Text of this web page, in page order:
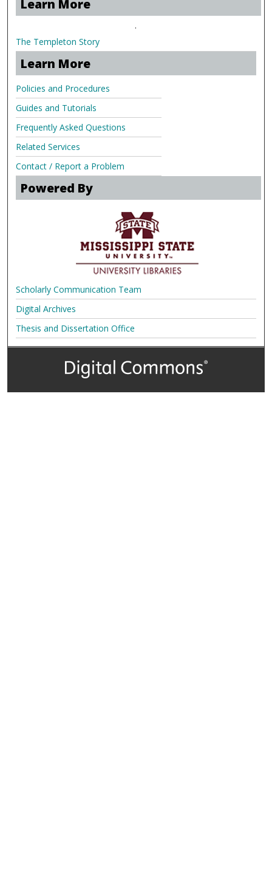
Learn More
.
The Templeton Story
Learn More
Policies and Procedures
Guides and Tutorials
Frequently Asked Questions
Related Services
Contact / Report a Problem
Powered By
Scholarly Communication Team
Digital Archives
Thesis and Dissertation Office